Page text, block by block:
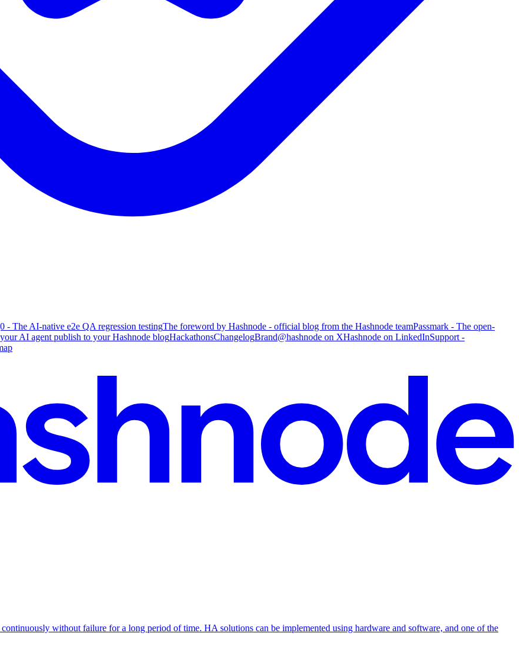
- The AI-native e2e QA regression testingThe foreword by Hashnode - official blog from the Hashnode teamPassmark - The open-
AI agent publish to your Hashnode blogHackathonsChangelogBrand@hashnode on XHashnode on LinkedInSupport -
without failure for a long period of time. HA solutions can be implemented using hardware and software, and one of the